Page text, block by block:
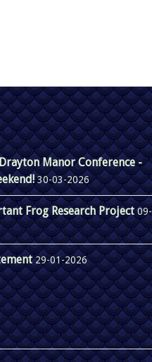
Manor Conference -
30-03-2026
Frog Research Project09-
29-01-2026